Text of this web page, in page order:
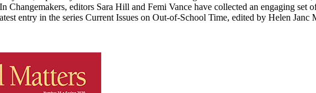
Changemakers, editors Sara Hill and Femi Vance have collected an engaging
entry in the series Current Issues on Out-of-School Time, edited by Helen Janc